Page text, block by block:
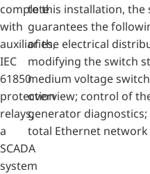
complete
with
auxiliaries,
IEC
61850
protection
relays,
a
SCADA
system
to this installation, the
guarantees the
of the electrical
modifying the switch
medium voltage
overview; control of
generator
total Ethernet network